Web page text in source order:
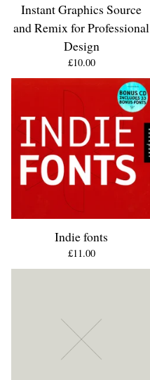
Instant Graphics Source
and Remix for Professional
Design
£10.00
Indie fonts
£11.00